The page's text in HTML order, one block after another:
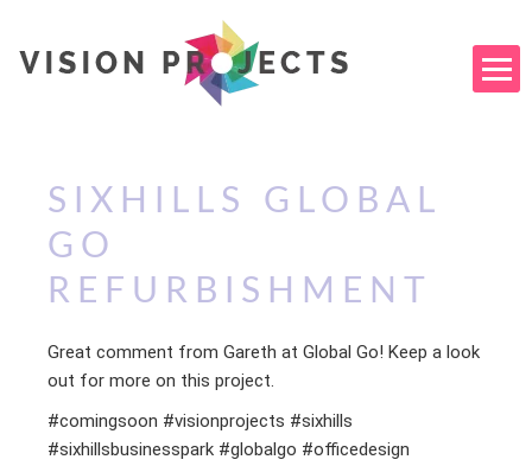
SIXHILLS GLOBAL
GO
REFURBISHMENT
Great comment from Gareth at Global Go! Keep a look
out for more on this project.
#comingsoon #visionprojects #sixhills
#sixhillsbusinesspark #globalgo #officedesign